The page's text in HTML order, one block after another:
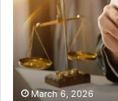
Misconceptions
About
Wills
and
Trusts
March 6, 2026